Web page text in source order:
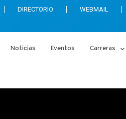
DIRECTORIO WEBMAIL
Noticias Eventos Carreras